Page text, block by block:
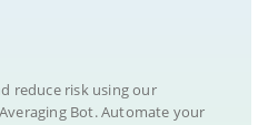
reduce risk using our
Bot. Automate your